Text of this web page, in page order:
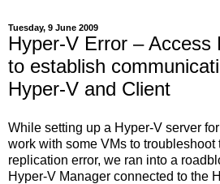
Tuesday, 9 June 2009
Hyper-V Error – Access
to establish
Hyper-V and Client
While setting up a Hyper-V server
work with some VMs to
replication error, we ran into a
Hyper-V Manager connected to the